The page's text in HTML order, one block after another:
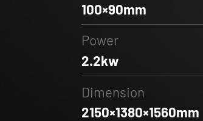
100×90mm
Power
2.2kw
Dimension
2150×1380×1560mm